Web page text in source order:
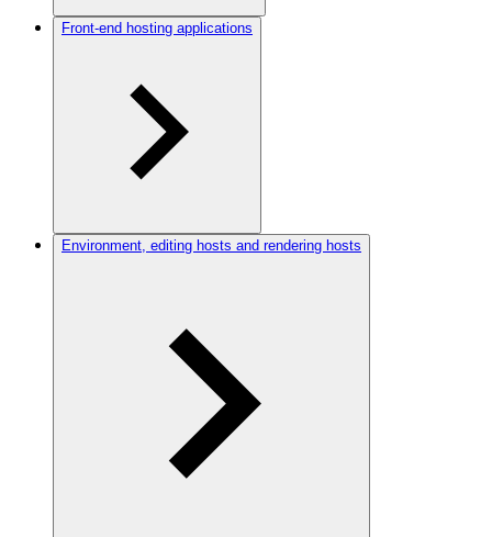
Front-end hosting applications
Environment, editing hosts and rendering hosts